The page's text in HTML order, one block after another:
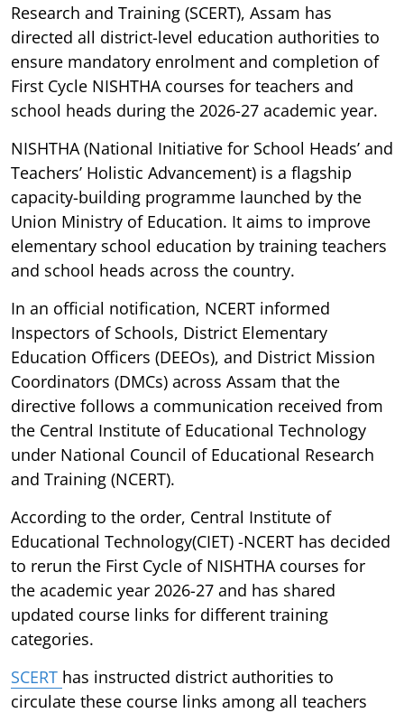
Research and Training (SCERT), Assam has
directed all district-level education authorities to
ensure mandatory enrolment and completion of
First Cycle NISHTHA courses for teachers and
school heads during the 2026-27 academic year.
NISHTHA (National Initiative for School Heads’ and
Teachers’ Holistic Advancement) is a flagship
capacity-building programme launched by the
Union Ministry of Education. It aims to improve
elementary school education by training teachers
and school heads across the country.
In an official notification, NCERT informed
Inspectors of Schools, District Elementary
Education Officers (DEEOs), and District Mission
Coordinators (DMCs) across Assam that the
directive follows a communication received from
the Central Institute of Educational Technology
under National Council of Educational Research
and Training (NCERT).
According to the order, Central Institute of
Educational Technology(CIET) -NCERT has decided
to rerun the First Cycle of NISHTHA courses for
the academic year 2026-27 and has shared
updated course links for different training
categories.
SCERT has instructed district authorities to
circulate these course links among all teachers